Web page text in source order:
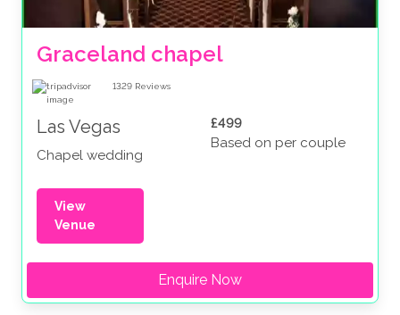
Graceland chapel
1329 Reviews
Las Vegas
Chapel wedding
£499
Based on per couple
View
Venue
Enquire Now